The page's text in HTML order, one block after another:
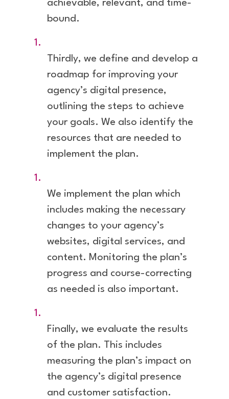
achievable, relevant, and time-
bound.
Thirdly, we define and develop a
roadmap for improving your
agency’s digital presence,
outlining the steps to achieve
your goals. We also identify the
resources that are needed to
implement the plan.
We implement the plan which
includes making the necessary
changes to your agency’s
websites, digital services, and
content. Monitoring the plan’s
progress and course-correcting
as needed is also important.
Finally, we evaluate the results
of the plan. This includes
measuring the plan’s impact on
the agency’s digital presence
and customer satisfaction.